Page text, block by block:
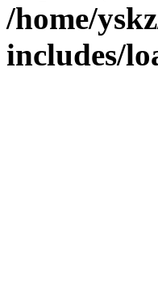
/home/
includes/